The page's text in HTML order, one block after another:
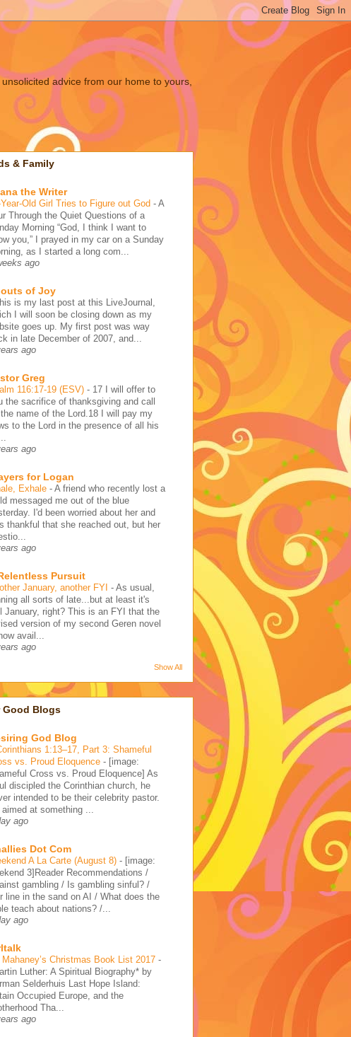
advice from our home to yours,
& Family
the Writer
Old Girl Tries to Figure out God - A
Through the Quiet Questions of a
Morning “God, I think I want to
you,” I prayed in my car on a Sunday
as I started a long com...
ago
of Joy
is my last post at this LiveJournal,
I will soon be closing down as my
goes up. My first post was way
in late December of 2007, and...
ago
Greg
116:17-19 (ESV) - 17 I will offer to
the sacrifice of thanksgiving and call
name of the Lord.18 I will pay my
to the Lord in the presence of all his
ago
for Logan
Exhale - A friend who recently lost a
messaged me out of the blue
I'd been worried about her and
thankful that she reached out, but her
ago
Pursuit
January, another FYI - As usual,
all sorts of late...but at least it's
January, right? This is an FYI that the
version of my second Geren novel
avail...
ago
Show All
Good Blogs
God Blog
1:13–17, Part 3: Shameful
vs. Proud Eloquence - [image:
Cross vs. Proud Eloquence] As
discipled the Corinthian church, he
intended to be their celebrity pastor.
aimed at something ...
ago
Dot Com
A La Carte (August 8) - [image:
3]Reader Recommendations /
gambling / Is gambling sinful? /
line in the sand on AI / What does the
teach about nations? /...
ago
Christmas Book List 2017 -
Luther: A Spiritual Biography* by
Selderhuis Last Hope Island:
Occupied Europe, and the
Tha...
ago